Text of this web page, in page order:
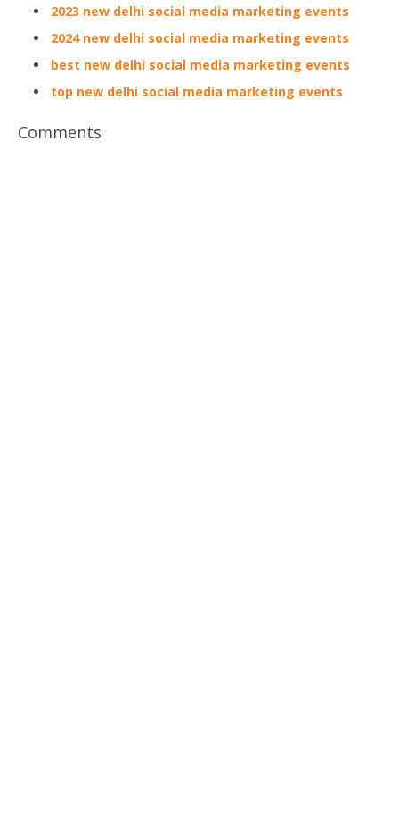
2023 new delhi social media marketing events
2024 new delhi social media marketing events
best new delhi social media marketing events
top new delhi social media marketing events
Comments